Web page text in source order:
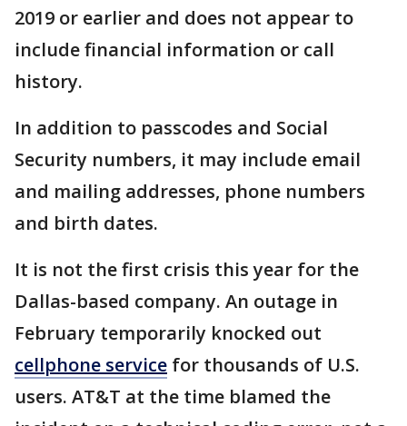
2019 or earlier and does not appear to
include financial information or call
history.
In addition to passcodes and Social
Security numbers, it may include email
and mailing addresses, phone numbers
and birth dates.
It is not the first crisis this year for the
Dallas-based company. An outage in
February temporarily knocked out
cellphone service for thousands of U.S.
users. AT&T at the time blamed the